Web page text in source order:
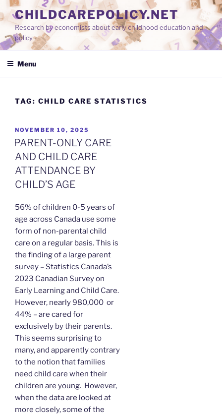
Skip
to
content
CHILDCAREPOLICY.NET
Research by economists about early childhood education and
policy
Menu
TAG: CHILD CARE STATISTICS
POSTED
ON
NOVEMBER 10, 2025
PARENT-ONLY CARE
AND CHILD CARE
ATTENDANCE BY
CHILD’S AGE
56% of children 0-5 years of
age across Canada use some
form of non-parental child
care on a regular basis. This is
the finding of a large parent
survey – Statistics Canada’s
2023 Canadian Survey on
Early Learning and Child Care.
However, nearly 980,000 or
44% – are cared for
exclusively by their parents.
This seems surprising to
many, and apparently contrary
to the notion that families
need child care when their
children are young. However,
when the data are looked at
more closely, some of the